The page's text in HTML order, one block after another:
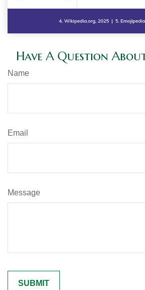
Have A Question
Name
Email
Message